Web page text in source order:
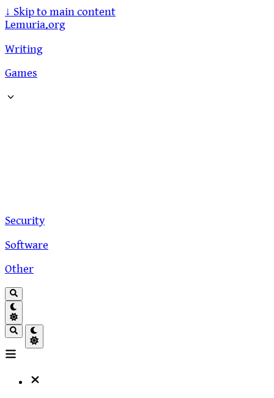
↓ Skip to main content
Lemuria.org
Writing
Games
Security
Software
Other